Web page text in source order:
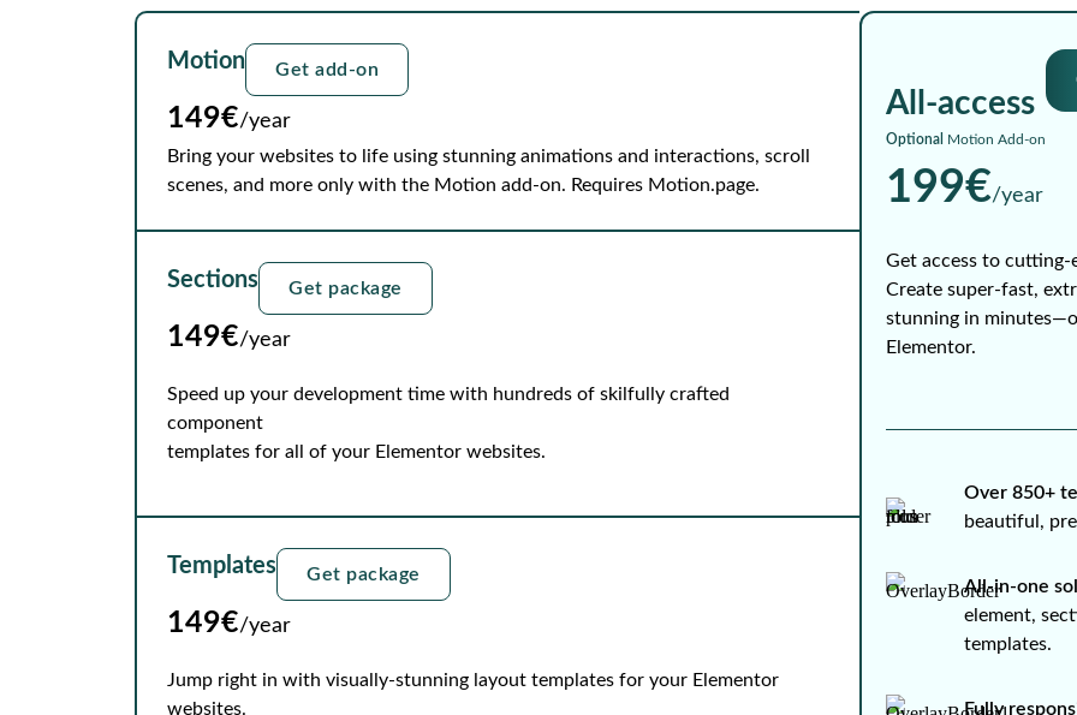
Motion Get add-on
149€/year
Bring your websites to life using stunning animations and interactions, scroll
scenes, and more only with the Motion add-on. Requires Motion.page.
Sections Get package
149€/year
Speed up your development time with hundreds of skilfully crafted
component
templates for all of your Elementor websites.
Templates Get package
149€/year
Jump right in with visually-stunning layout templates for your Elementor
websites.
All-access
Optional Motion Add-on
199€/year
Get access to
Create super-fast,
stunning in
Elementor.
Over 850+
beautiful,
All-in-one
element,
templates.
Fully